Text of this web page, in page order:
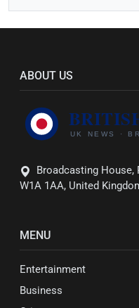
ABOUT US
Broadcasting House,
W1A 1AA, United
MENU
Entertainment
Business